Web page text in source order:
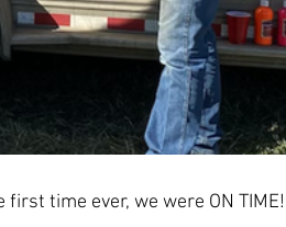
time ever, we were ON